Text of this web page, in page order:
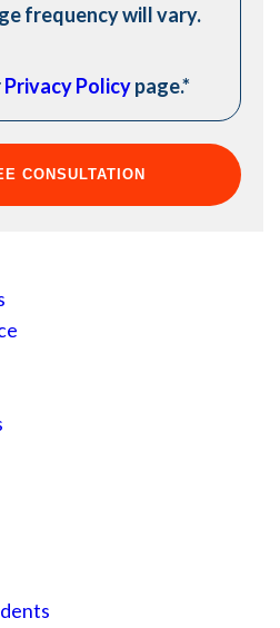
frequency will vary.
Privacy Policypage.*